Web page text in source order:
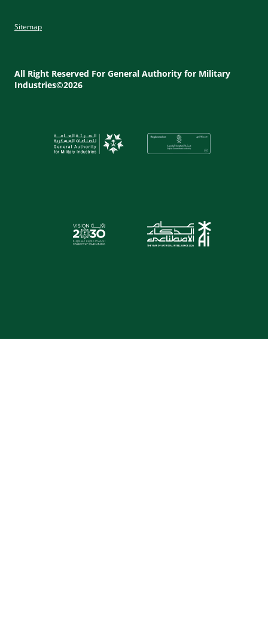
Utility
Sitemap
All Right Reserved For General Authority for Military
Industries©2026